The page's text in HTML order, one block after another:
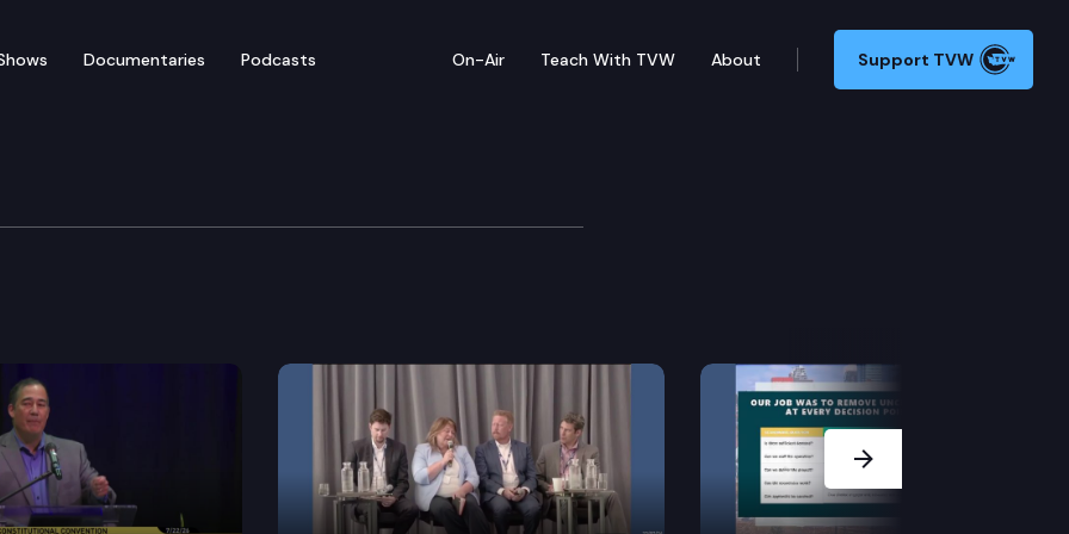
Documentaries Podcasts On-Air Teach With TVW About Support TVW
of Counties Convention
Next Slide